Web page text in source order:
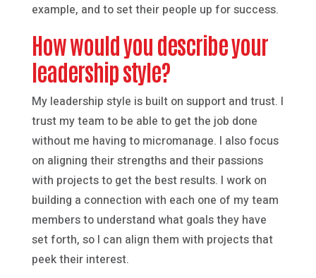
example, and to set their people up for success.
How would you describe your
leadership style?
My leadership style is built on support and trust. I
trust my team to be able to get the job done
without me having to micromanage. I also focus
on aligning their strengths and their passions
with projects to get the best results. I work on
building a connection with each one of my team
members to understand what goals they have
set forth, so I can align them with projects that
peek their interest.